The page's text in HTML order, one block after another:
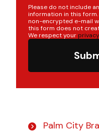
Please do not include
information in this
non-encrypted e-mail
this form does not
We respect your privacy
Palm City